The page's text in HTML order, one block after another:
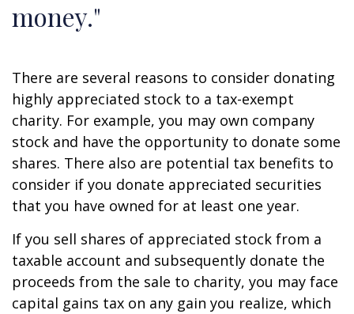
money."
There are several reasons to consider donating
highly appreciated stock to a tax-exempt
charity. For example, you may own company
stock and have the opportunity to donate some
shares. There also are potential tax benefits to
consider if you donate appreciated securities
that you have owned for at least one year.
If you sell shares of appreciated stock from a
taxable account and subsequently donate the
proceeds from the sale to charity, you may face
capital gains tax on any gain you realize, which